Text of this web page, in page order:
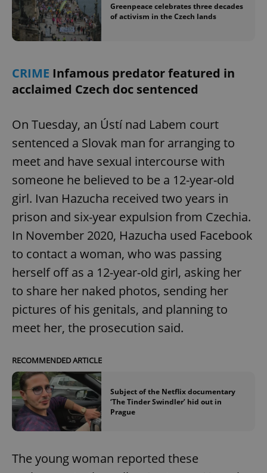
Greenpeace celebrates three decades
of activism in the Czech lands
CRIME Infamous predator featured in
acclaimed Czech doc sentenced
On Tuesday, an Ústí nad Labem court
sentenced a Slovak man for arranging to
meet and have sexual intercourse with
someone he believed to be a 12-year-old
girl. Ivan Hazucha received two years in
prison and six-year expulsion from Czechia.
In November 2020, Hazucha used Facebook
to contact a woman, who was passing
herself off as a 12-year-old girl, asking her
to share her naked photos, sending her
pictures of his genitals, and planning to
meet her, the prosecution said.
RECOMMENDED ARTICLE
Subject of the Netflix documentary
‘The Tinder Swindler’ hid out in
Prague
The young woman reported these